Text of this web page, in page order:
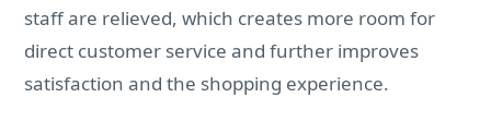
staff are relieved, which creates more room for
direct customer service and further improves
satisfaction and the shopping experience.